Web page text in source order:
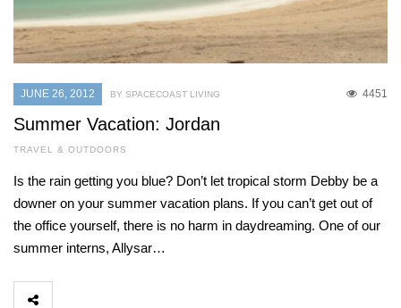
JUNE 26, 2012 4451
BY SPACECOAST LIVING
Summer Vacation: Jordan
TRAVEL & OUTDOORS
Is the rain getting you blue? Don’t let tropical storm Debby be a
downer on your summer vacation plans. If you can’t get out of
the office yourself, there is no harm in daydreaming. One of our
summer interns, Allysar…